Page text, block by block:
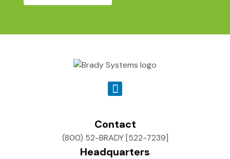
Contact
(800) 52-BRADY [522-7239]
Headquarters